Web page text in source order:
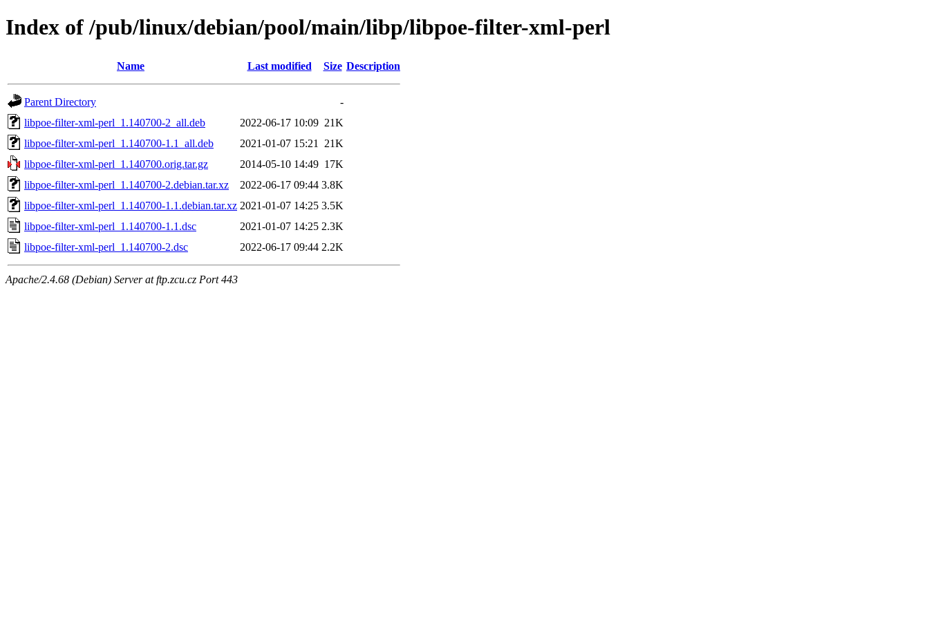
Index of /pub/linux/debian/pool/main/libp/libpoe-filter-xml-perl
Name Last modified Size Description
Parent Directory
-
libpoe-filter-xml-perl_1.140700-2_all.deb
2022-06-17 10:09 21K
libpoe-filter-xml-perl_1.140700-1.1_all.deb
2021-01-07 15:21
21K
libpoe-filter-xml-perl_1.140700.orig.tar.gz
2014-05-10 14:49 17K
libpoe-filter-xml-perl_1.140700-2.debian.tar.xz
2022-06-17 09:44 3.8K
libpoe-filter-xml-perl_1.140700-1.1.debian.tar.xz 2021-01-07 14:25 3.5K
libpoe-filter-xml-perl_1.140700-1.1.dsc
2021-01-07 14:25 2.3K
libpoe-filter-xml-perl_1.140700-2.dsc
2022-06-17 09:44 2.2K
Apache/2.4.68 (Debian) Server at ftp.zcu.cz Port 443